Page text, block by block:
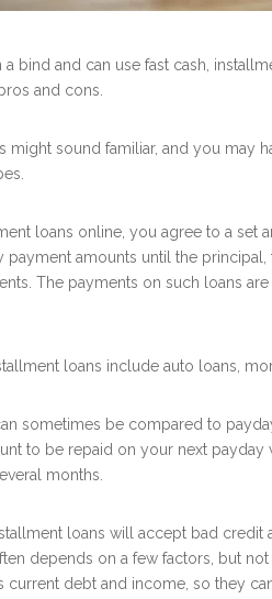
bind and can use fast cash,
and cons.
might sound familiar, and you may
loans online, you agree to a set
amounts until the principal,
The payments on such loans
loans include auto loans,
sometimes be compared to
to be repaid on your next
months.
loans will accept bad
depends on a few factors, but
current debt and income, so they